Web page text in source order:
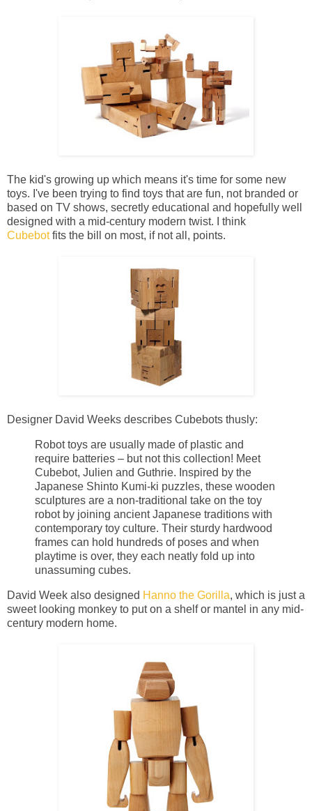
The kid's growing up which means it's time for some new
toys. I've been trying to find toys that are fun, not branded or
based on TV shows, secretly educational and hopefully well
designed with a mid-century modern twist. I think
Cubebotfits the bill on most, if not all, points.
Designer David Weeks describes Cubebots thusly:
Robot toys are usually made of plastic and
require batteries – but not this collection! Meet
Cubebot, Julien and Guthrie. Inspired by the
Japanese Shinto Kumi-ki puzzles, these wooden
sculptures are a non-traditional take on the toy
robot by joining ancient Japanese traditions with
contemporary toy culture. Their sturdy hardwood
frames can hold hundreds of poses and when
playtime is over, they each neatly fold up into
unassuming cubes.
David Week also designed Hanno the Gorilla, which is just a
sweet looking monkey to put on a shelf or mantel in any mid-
century modern home.